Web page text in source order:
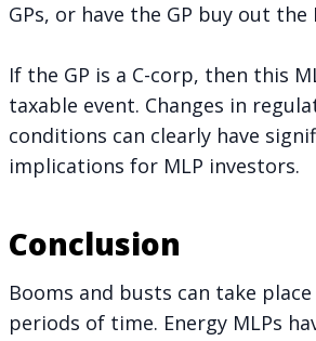
GPs, or have the GP buy out the
If the GP is a C-corp, then this
taxable event. Changes in
conditions can clearly have
implications for MLP investors.
Conclusion
Booms and busts can take
periods of time. Energy MLPs